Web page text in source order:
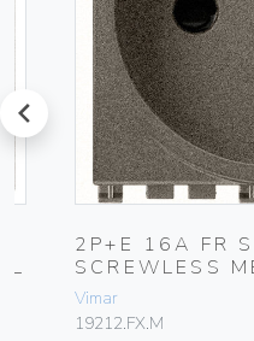
prev
2P+E 16A FR
SCREWLESS
Vimar
19212.FX.M